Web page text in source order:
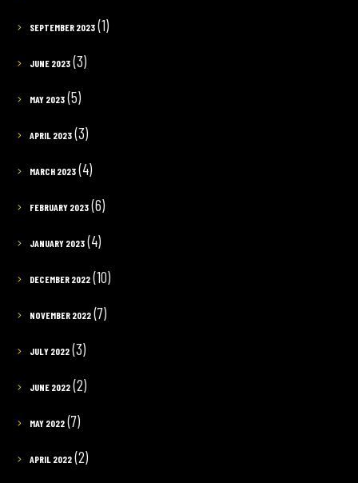
SEPTEMBER 2023(1)
JUNE 2023(3)
MAY 2023(5)
APRIL 2023(3)
MARCH 2023(4)
FEBRUARY 2023(6)
JANUARY 2023(4)
DECEMBER 2022(10)
NOVEMBER 2022(7)
JULY 2022(3)
JUNE 2022(2)
MAY 2022(7)
APRIL 2022(2)